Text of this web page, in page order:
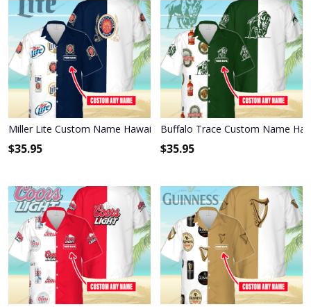
Miller Lite Custom Name Hawaiian Shirt 3HS-S8C1
$35.95
Buffalo Trace Custom Name
$35.95